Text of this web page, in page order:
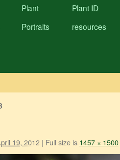
Plant
Portraits
Plant ID
resources
19, 2012 | Full size is 1457 × 1500